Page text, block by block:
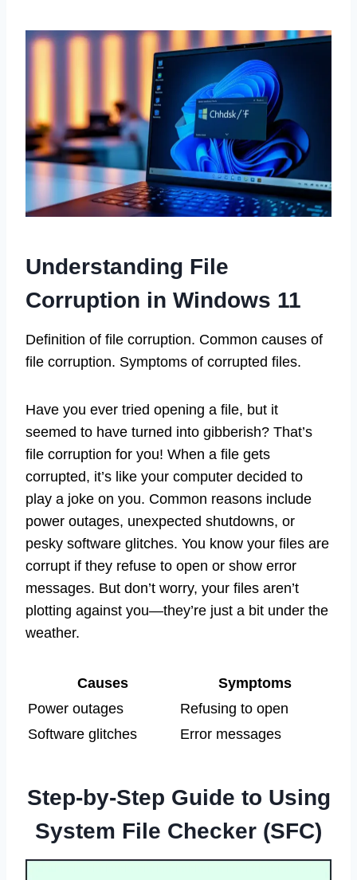
Understanding File
Corruption in Windows 11
Definition of file corruption. Common causes of
file corruption. Symptoms of corrupted files.
Have you ever tried opening a file, but it
seemed to have turned into gibberish? That’s
file corruption for you! When a file gets
corrupted, it’s like your computer decided to
play a joke on you. Common reasons include
power outages, unexpected shutdowns, or
pesky software glitches. You know your files are
corrupt if they refuse to open or show error
messages. But don’t worry, your files aren’t
plotting against you—they’re just a bit under the
weather.
Causes
Symptoms
Power outages
Refusing to open
Software glitches
Error messages
Step-by-Step Guide to Using
System File Checker (SFC)